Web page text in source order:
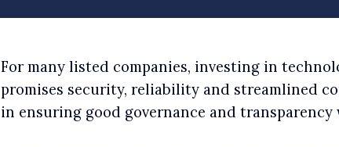
For many listed companies, investing in
promises security, reliability and streamlined
in ensuring good governance and